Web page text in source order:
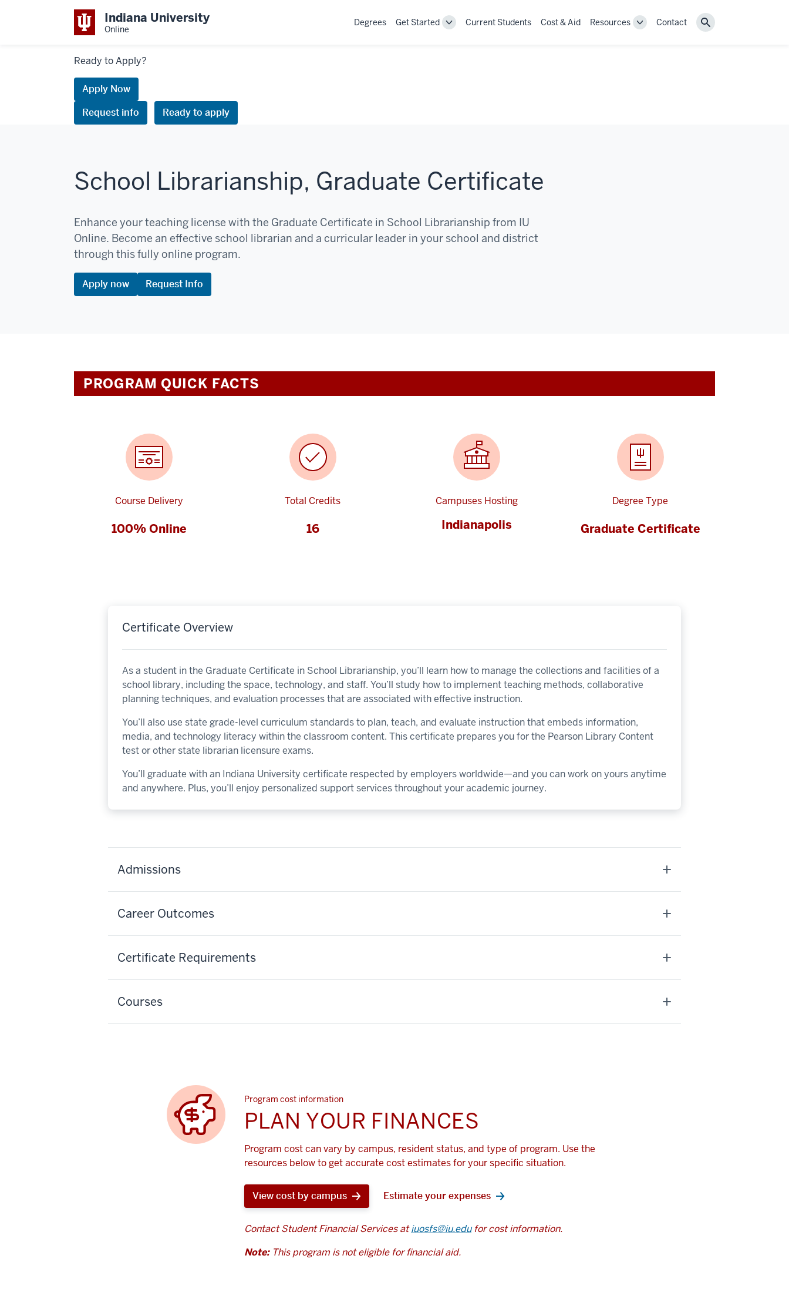
Indiana University
Online
Degrees Get Started
ToggleCurrent Students Cost & Aid Resources
ToggleContact Search
Ready to Apply?
Apply Now
Request info
Ready to apply
School Librarianship, Graduate Certificate
Enhance your teaching license with the Graduate Certificate in School Librarianship from IU
Online. Become an effective school librarian and a curricular leader in your school and district
through this fully online program.
Apply now Request Info
PROGRAM QUICK FACTS
Course Delivery
100% Online
Total Credits
16
Campuses Hosting
Indianapolis
Degree Type
Graduate Certificate
Certificate Overview
As a student in the Graduate Certificate in School Librarianship, you’ll learn how to manage the collections and facilities of a
school library, including the space, technology, and staff. You’ll study how to implement teaching methods, collaborative
planning techniques, and evaluation processes that are associated with effective instruction.
You’ll also use state grade-level curriculum standards to plan, teach, and evaluate instruction that embeds information,
media, and technology literacy within the classroom content. This certificate prepares you for the Pearson Library Content
test or other state librarian licensure exams.
You’ll graduate with an Indiana University certificate respected by employers worldwide—and you can work on yours anytime
and anywhere. Plus, you’ll enjoy personalized support services throughout your academic journey.
Admissions
Career Outcomes
Certificate Requirements
Courses
Program cost information
PLAN YOUR FINANCES
Program cost can vary by campus, resident status, and type of program. Use the
resources below to get accurate cost estimates for your specific situation.
View cost by campus Estimate your expenses
Contact Student Financial Services atiuosfs@iu.edufor cost information.
Note:This program is not eligible for financial aid.